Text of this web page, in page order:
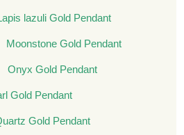
lazuli Gold Pendant
Moonstone Gold Pendant
Onyx Gold Pendant
Gold Pendant
Gold Pendant